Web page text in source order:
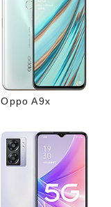
Link
edIn
What
sapp
Oppo A9x